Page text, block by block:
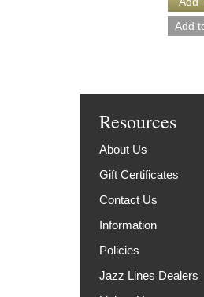
Resources
About Us
Gift Certificates
Contact Us
Information
Policies
Jazz Lines Dealers